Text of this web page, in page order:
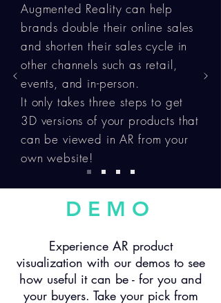
Augmented Reality can help
brands double their online sales
and shorten their sales cycle in
other channels such as retail,
events, and in-person.
It only takes three steps to get
3D versions of your products that
can be viewed in AR from your
own website!
DEMO
Experience AR product
visualization with our demos to see
how useful it can be - for you and
your buyers. Take your pick from